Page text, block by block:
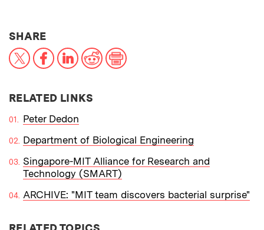
SHARETHIS NEWS ARTICLE ON:
X FacebookLinkedInReddit
RELATED LINKS
Peter Dedon
Department of Biological Engineering
Singapore-MIT Alliance for Research and
Technology (SMART)
ARCHIVE: "MIT team discovers bacterial surprise"